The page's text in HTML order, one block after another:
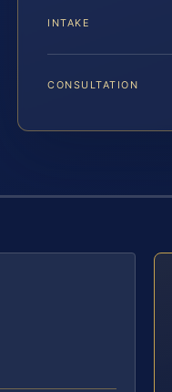
INTAKE
CONSULTATION